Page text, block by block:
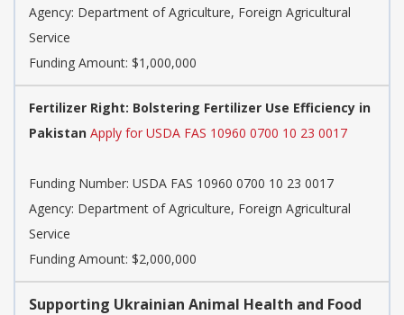
Agency: Department of Agriculture, Foreign Agricultural
Service
Funding Amount: $1,000,000
Fertilizer Right: Bolstering Fertilizer Use Efficiency in
Pakistan Apply for USDA FAS 10960 0700 10 23 0017
Funding Number: USDA FAS 10960 0700 10 23 0017
Agency: Department of Agriculture, Foreign Agricultural
Service
Funding Amount: $2,000,000
Supporting Ukrainian Animal Health and Food